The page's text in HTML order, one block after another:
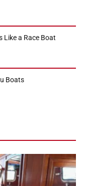
Like a Race Boat
Boats